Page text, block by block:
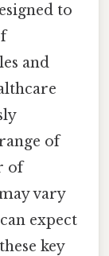
to
and
of
of
vary
expect
key